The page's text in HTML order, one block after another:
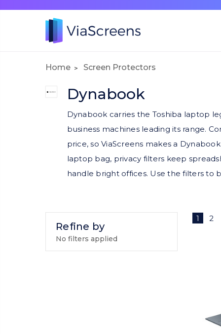
Home Screen Protectors
Dynabook
Dynabook carries the Toshiba laptop
business machines leading its range.
price, so ViaScreens makes a
laptop bag, privacy filters keep
handle bright offices. Use the filters to
Refine by
No filters applied
1 2